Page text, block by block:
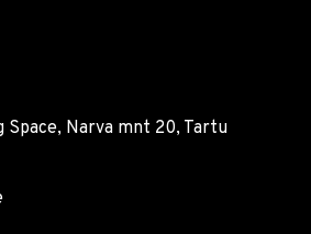
Space, Narva mnt 20, Tartu